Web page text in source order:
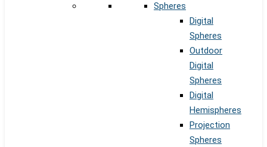
Spheres
Digital
Spheres
Outdoor
Digital
Spheres
Digital
Hemispheres
Projection
Spheres